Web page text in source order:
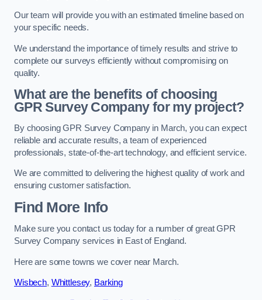
Our team will provide you with an estimated timeline based on
your specific needs.
We understand the importance of timely results and strive to
complete our surveys efficiently without compromising on
quality.
What are the benefits of choosing
GPR Survey Company for my project?
By choosing GPR Survey Company in March, you can expect
reliable and accurate results, a team of experienced
professionals, state-of-the-art technology, and efficient service.
We are committed to delivering the highest quality of work and
ensuring customer satisfaction.
Find More Info
Make sure you contact us today for a number of great GPR
Survey Company services in East of England.
Here are some towns we cover near March.
Wisbech, Whittlesey, Barking